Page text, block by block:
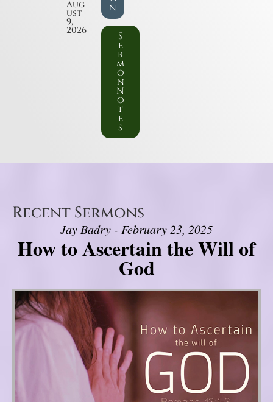
Aug
ust
9,
2026
n
S
e
r
m
o
n
N
o
t
e
s
Recent Sermons
Jay Badry - February 23, 2025
How to Ascertain the Will of
God